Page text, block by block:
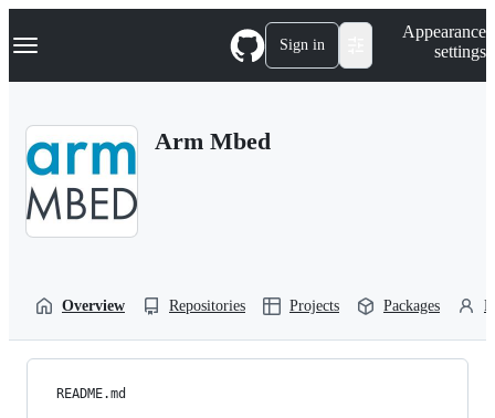
k
p
Navigation Menu Sign in
Appearance
settings
Arm Mbed
Overview Repositories Projects Packages
README.md